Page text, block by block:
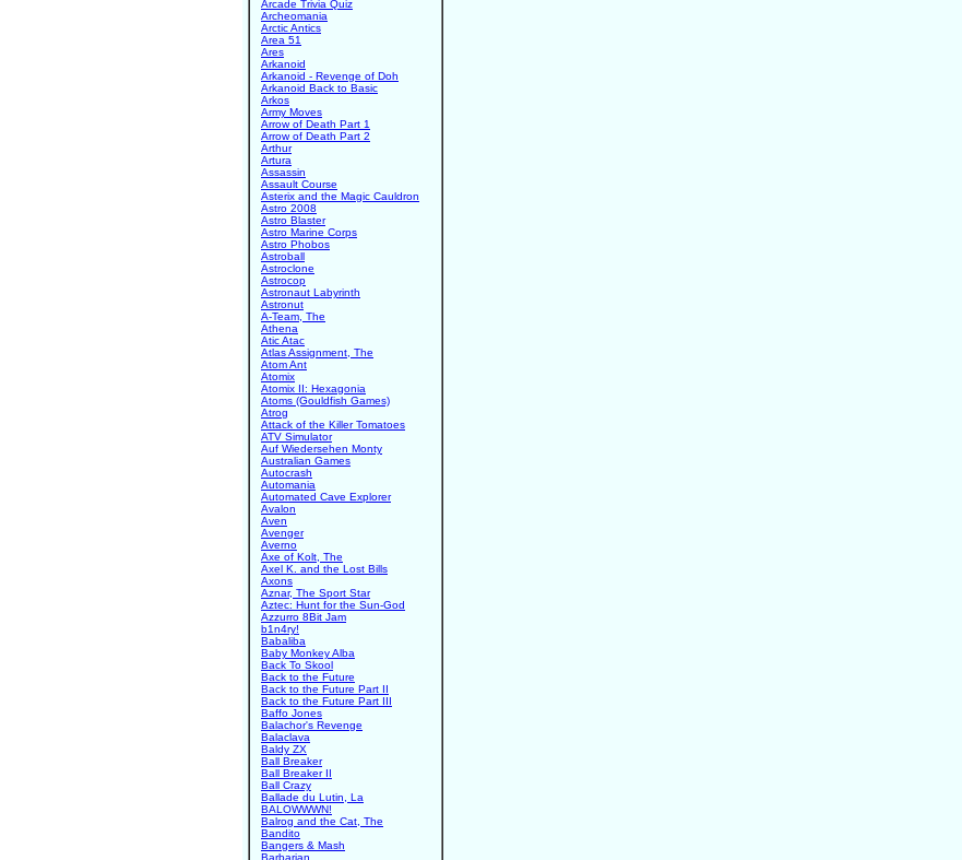
Arcade Trivia Quiz
Archeomania
Arctic Antics
Area 51
Ares
Arkanoid
Arkanoid - Revenge of Doh
Arkanoid Back to Basic
Arkos
Army Moves
Arrow of Death Part 1
Arrow of Death Part 2
Arthur
Artura
Assassin
Assault Course
Asterix and the Magic Cauldron
Astro 2008
Astro Blaster
Astro Marine Corps
Astro Phobos
Astroball
Astroclone
Astrocop
Astronaut Labyrinth
Astronut
A-Team, The
Athena
Atic Atac
Atlas Assignment, The
Atom Ant
Atomix
Atomix II: Hexagonia
Atoms (Gouldfish Games)
Atrog
Attack of the Killer Tomatoes
ATV Simulator
Auf Wiedersehen Monty
Australian Games
Autocrash
Automania
Automated Cave Explorer
Avalon
Aven
Avenger
Averno
Axe of Kolt, The
Axel K. and the Lost Bills
Axons
Aznar, The Sport Star
Aztec: Hunt for the Sun-God
Azzurro 8Bit Jam
b1n4ry!
Babaliba
Baby Monkey Alba
Back To Skool
Back to the Future
Back to the Future Part II
Back to the Future Part III
Baffo Jones
Balachor's Revenge
Balaclava
Baldy ZX
Ball Breaker
Ball Breaker II
Ball Crazy
Ballade du Lutin, La
BALOWWWN!
Balrog and the Cat, The
Bandito
Bangers & Mash
Barbarian